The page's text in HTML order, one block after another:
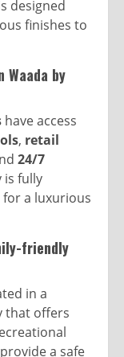
designed
finishes to
by
have access
, retail
24/7
is fully
a luxurious
friendly
in a
that offers
a safe